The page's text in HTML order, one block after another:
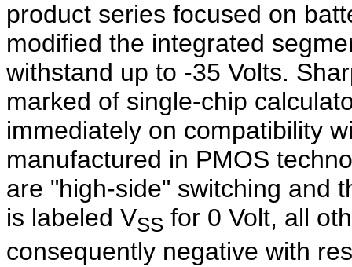
product series focused on
modified the integrated
withstand up to -35 Volts.
marked of single-chip
immediately on compatibility
manufactured in PMOS
are "high-side" switching and
is labeled VSS for 0 Volt, all
consequently negative with